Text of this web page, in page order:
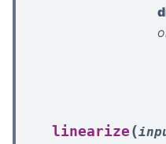
linearize (